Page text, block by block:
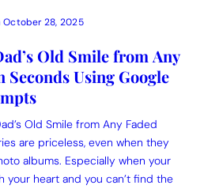
October 28, 2025
Old Smile from Any
Seconds Using Google
Old Smile from Any Faded
are priceless, even when they
albums. Especially when your
your heart and you can’t find the